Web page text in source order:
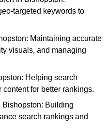
targeted keywords to
Maintaining accurate
visuals, and managing
Helping search
for better rankings.
Building
search rankings and